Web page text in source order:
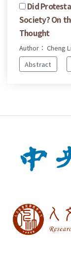
Did
Society? On
Thought
Author： Cheng
Abstract